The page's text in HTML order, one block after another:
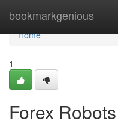
bookmarkgenious
Home
Home
1
Forex